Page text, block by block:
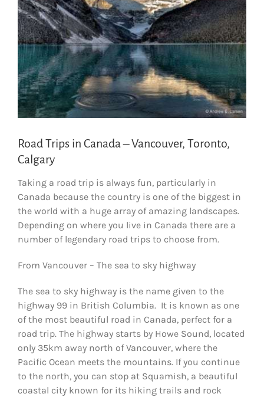
Road Trips in Canada – Vancouver, Toronto,
Calgary
Taking a road trip is always fun, particularly in
Canada because the country is one of the biggest in
the world with a huge array of amazing landscapes.
Depending on where you live in Canada there are a
number of legendary road trips to choose from.
From Vancouver – The sea to sky highway
The sea to sky highway is the name given to the
highway 99 in British Columbia. It is known as one
of the most beautiful road in Canada, perfect for a
road trip. The highway starts by Howe Sound, located
only 35km away north of Vancouver, where the
Pacific Ocean meets the mountains. If you continue
to the north, you can stop at Squamish, a beautiful
coastal city known for its hiking trails and rock